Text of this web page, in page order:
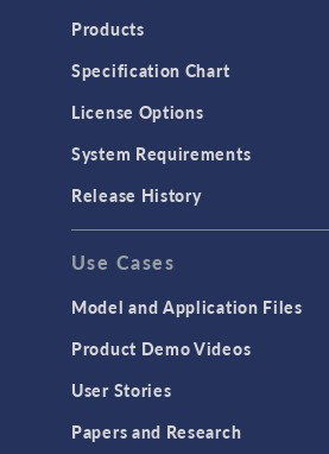
Products
Specification Chart
License Options
System Requirements
Release History
Use Cases
Model and Application Files
Product Demo Videos
User Stories
Papers and Research